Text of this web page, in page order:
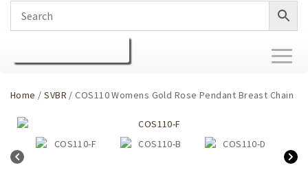
Home /SVBR / COS110 Womens Gold Rose Pendant Breast Chain